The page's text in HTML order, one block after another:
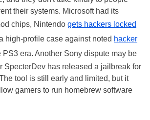
their systems. Microsoft had its
chips, Nintendo gets hackers locked
high-profile case against noted hacker
PS3 era. Another Sony dispute may be
SpecterDev has released a jailbreak for
tool is still early and limited, but it
gamers to run homebrew software